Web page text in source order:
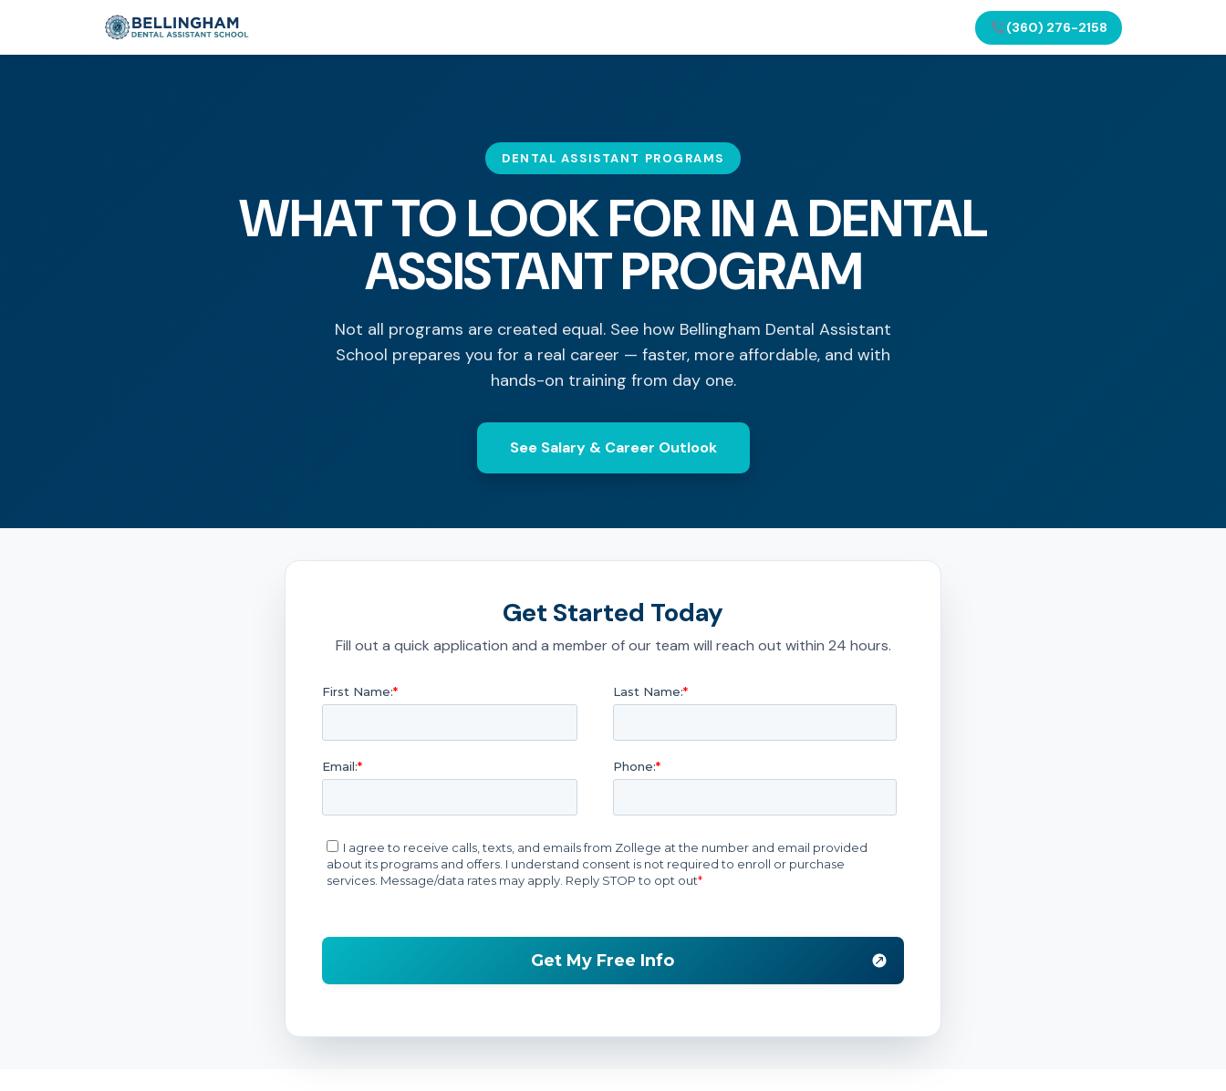
(360) 276-2158
DENTAL ASSISTANT PROGRAMS
WHAT TO LOOK FOR IN A DENTAL
ASSISTANT PROGRAM
Not all programs are created equal. See how Bellingham Dental Assistant
School prepares you for a real career — faster, more affordable, and with
hands-on training from day one.
See Salary & Career Outlook
Get Started Today
Fill out a quick application and a member of our team will reach out within 24 hours.